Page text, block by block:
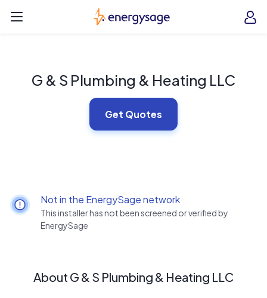
EnergySage
G & S Plumbing & Heating LLC
Get Quotes
Not in the EnergySage network
This installer has not been screened or verified by
EnergySage
About G & S Plumbing & Heating LLC